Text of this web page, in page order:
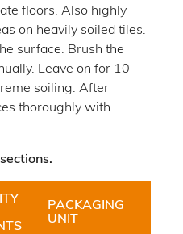
floors. Also highly
on heavily soiled tiles.
surface. Brush the
Leave on for 10-
soiling. After
thoroughly with
PACKAGING
UNIT